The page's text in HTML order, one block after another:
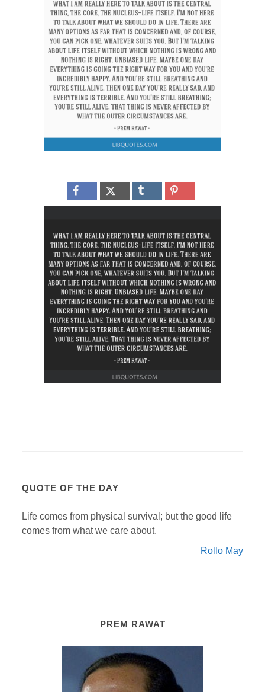
QUOTE OF THE DAY
Life comes from physical survival; but the good life
comes from what we care about.
Rollo May
PREM RAWAT